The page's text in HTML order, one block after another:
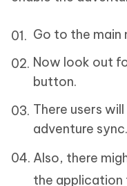
Go to the main
Now look out
button.
There users
adventure
Also, there
the application